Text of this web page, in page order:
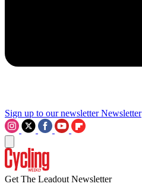
Sign up to our newsletter Newsletter
Get The Leadout Newsletter